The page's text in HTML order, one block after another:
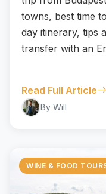
towns, best time
day itinerary, tips
transfer with an
Read Full Article
By Will
WINE & FOOD